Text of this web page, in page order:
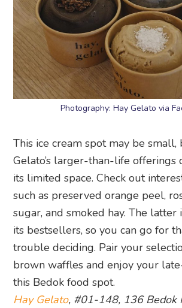
Photography: Hay Gelato via
This ice cream spot may be small,
Gelato’s larger-than-life offerings
its limited space. Check out
such as preserved orange peel,
sugar, and smoked hay. The latter
its bestsellers, so you can go for
trouble deciding. Pair your
brown waffles and enjoy your
this Bedok food spot.
Hay Gelato, #01-148, 136 Bedok